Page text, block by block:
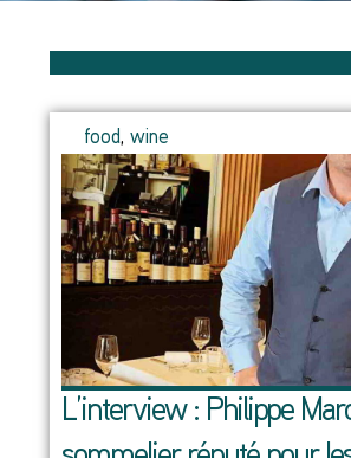
food, wine
L’interview : Philippe